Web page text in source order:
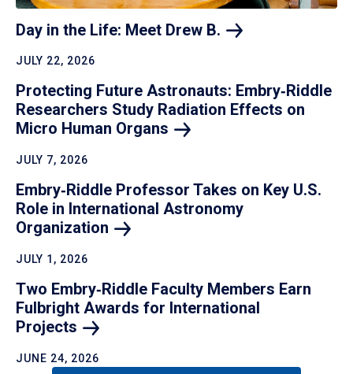
Day in the Life: Meet Drew B.
JULY 22, 2026
Protecting Future Astronauts: Embry‑Riddle
Researchers Study Radiation Effects on
Micro Human Organs
JULY 7, 2026
Embry‑Riddle Professor Takes on Key U.S.
Role in International Astronomy
Organization
JULY 1, 2026
Two Embry‑Riddle Faculty Members Earn
Fulbright Awards for International
Projects
JUNE 24, 2026